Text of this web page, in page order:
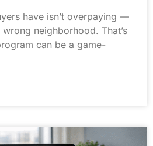
have isn’t overpaying —
wrong neighborhood. That’s
can be a game-